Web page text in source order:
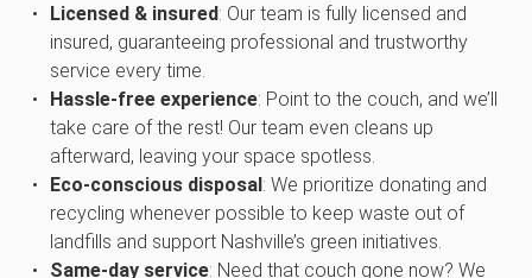
Licensed & insured: Our team is fully licensed and
insured, guaranteeing professional and trustworthy
service every time.
Hassle-free experience: Point to the couch, and we’ll
take care of the rest! Our team even cleans up
afterward, leaving your space spotless.
Eco-conscious disposal: We prioritize donating and
recycling whenever possible to keep waste out of
landfills and support Nashville’s green initiatives.
Same-day service: Need that couch gone now? We